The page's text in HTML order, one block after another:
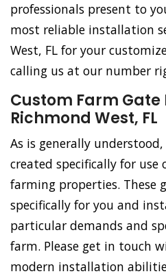
professionals present to
most reliable installation
West, FL for your
calling us at our number
Custom Farm
Richmond West, FL
As is generally
created specifically for
farming properties. These
specifically for you and
particular demands and
farm. Please get in touch
modern installation